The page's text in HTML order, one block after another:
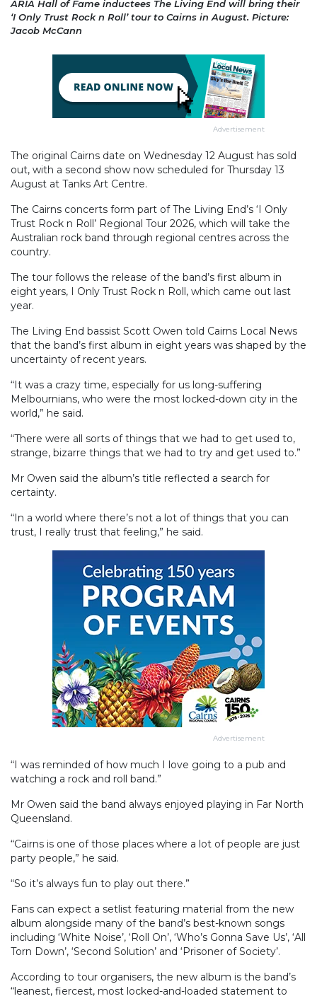
ARIA Hall of Fame inductees The Living End will bring their
‘I Only Trust Rock n Roll’ tour to Cairns in August. Picture:
Jacob McCann
Advertisement
The original Cairns date on Wednesday 12 August has sold
out, with a second show now scheduled for Thursday 13
August at Tanks Art Centre.
The Cairns concerts form part of The Living End’s ‘I Only
Trust Rock n Roll’ Regional Tour 2026, which will take the
Australian rock band through regional centres across the
country.
The tour follows the release of the band’s first album in
eight years, I Only Trust Rock n Roll, which came out last
year.
The Living End bassist Scott Owen told Cairns Local News
that the band’s first album in eight years was shaped by the
uncertainty of recent years.
“It was a crazy time, especially for us long-suffering
Melbournians, who were the most locked-down city in the
world,” he said.
“There were all sorts of things that we had to get used to,
strange, bizarre things that we had to try and get used to.”
Mr Owen said the album’s title reflected a search for
certainty.
“In a world where there’s not a lot of things that you can
trust, I really trust that feeling,” he said.
Advertisement
“I was reminded of how much I love going to a pub and
watching a rock and roll band.”
Mr Owen said the band always enjoyed playing in Far North
Queensland.
“Cairns is one of those places where a lot of people are just
party people,” he said.
“So it’s always fun to play out there.”
Fans can expect a setlist featuring material from the new
album alongside many of the band’s best-known songs
including ‘White Noise’, ‘Roll On’, ‘Who’s Gonna Save Us’, ‘All
Torn Down’, ‘Second Solution’ and ‘Prisoner of Society’.
According to tour organisers, the new album is the band’s
“leanest, fiercest, most locked-and-loaded statement to